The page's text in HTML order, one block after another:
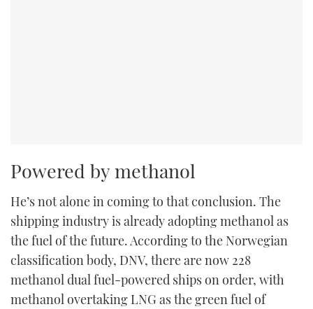
Powered by methanol
He’s not alone in coming to that conclusion. The
shipping industry is already adopting methanol as
the fuel of the future. According to the Norwegian
classification body, DNV, there are now 228
methanol dual fuel-powered ships on order, with
methanol overtaking LNG as the green fuel of